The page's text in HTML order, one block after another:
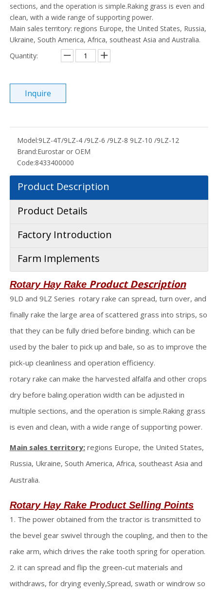
sections, and the operation is simple.Raking grass is even and
clean, with a wide range of supporting power.
Main sales territory: regions Europe, the United States, Russia,
Ukraine, South America, Africa, southeast Asia and Australia.
Quantity:
Inquire
Model:9LZ-4T/9LZ-4 /9LZ-6 /9LZ-8 9LZ-10 /9LZ-12
Brand:Eurostar or OEM
Code:8433400000
Product Description
Product Details
Factory Introduction
Farm Implements
Rotary Hay Rake Product Description
9LD and 9LZ Series rotary rake can spread, turn over, and
finally rake the large area of scattered grass into strips, so
that they can be fully dried before binding. which can be
used by the baler to pick up and bale, so as to improve the
pick-up cleanliness and operation efficiency.
rotary rake can make the harvested alfalfa and other crops
dry before baling.operation width can be adjusted in
multiple sections, and the operation is simple.Raking grass
is even and clean, with a wide range of supporting power.
Main sales territory: regions Europe, the United States,
Russia, Ukraine, South America, Africa, southeast Asia and
Australia.
Rotary Hay Rake Product Selling Points
1. The power obtained from the tractor is transmitted to
the bevel gear swivel through the coupling, and then to the
rake arm, which drives the rake tooth spring for operation.
2. it can spread and flip the green-cut materials and
withdraws, for drying evenly,Spread, swath or windrow so